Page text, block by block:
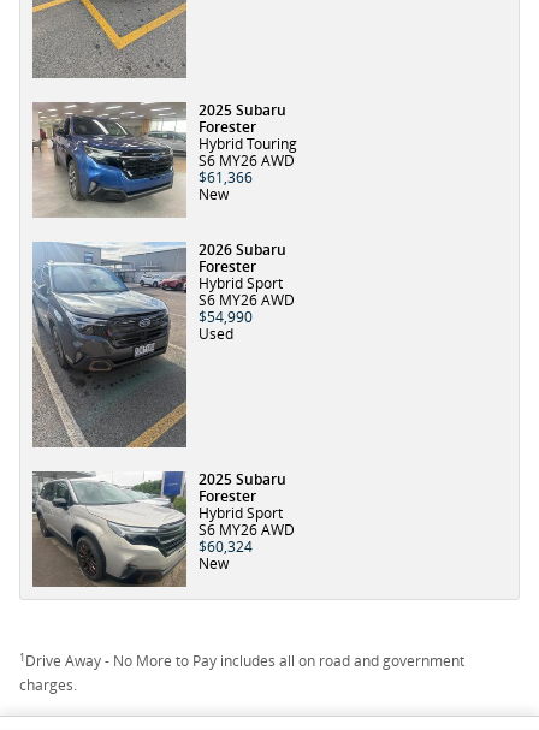
2025 Subaru
Forester
Hybrid Touring
S6 MY26 AWD
$61,366
New
2026 Subaru
Forester
Hybrid Sport
S6 MY26 AWD
$54,990
Used
2025 Subaru
Forester
Hybrid Sport
S6 MY26 AWD
$60,324
New
1Drive Away - No More to Pay includes all on road and government
charges.